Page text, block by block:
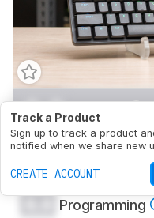
Track a Product
Sign up to track a product
notified when we share new
CREATE ACCOUNT
0.0 Gaming
0.0 Office
0.0 Mobile/Tablet
Programming